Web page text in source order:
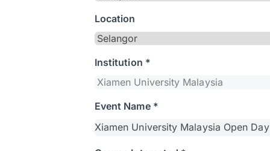
Location
Institution *
Event Name *